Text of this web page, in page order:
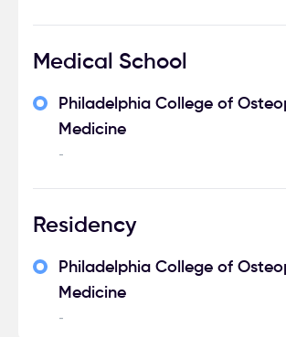
Medical School
Philadelphia College of
Medicine
-
Residency
Philadelphia College of
Medicine
-